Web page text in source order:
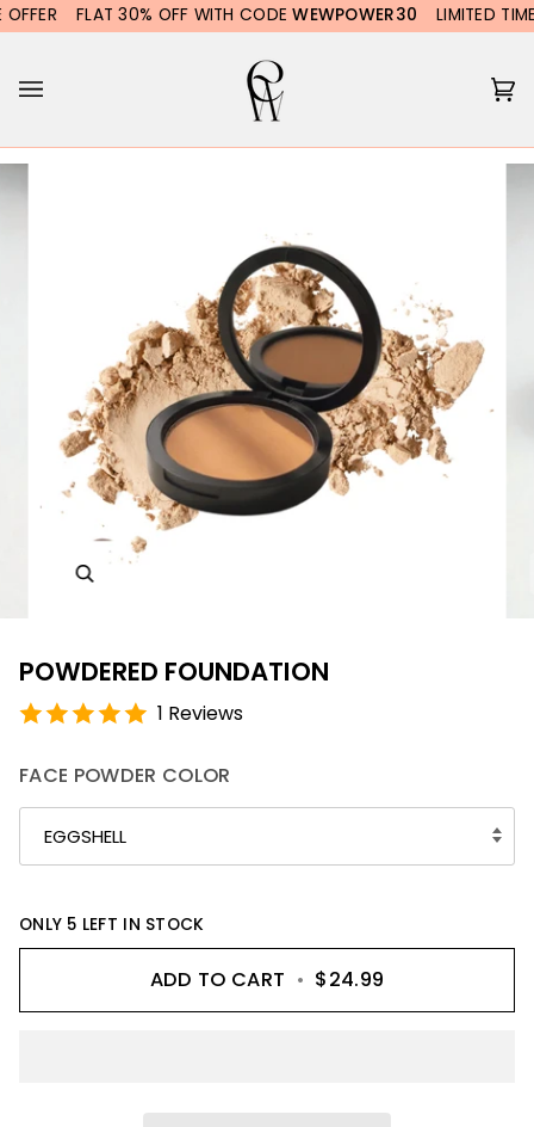
Skip
to
FLAT 30% OFF WITH CODEWEWPOWER30 LIMITED TIME
POWDERED FOUNDATION
1 Reviews
FACE POWDER COLOR
EGGSHELL
ONLY 5 LEFT IN STOCK
ADD TO CART • $24.99